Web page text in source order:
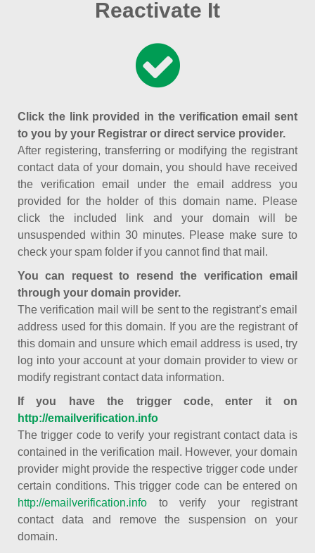
Reactivate It
Click the link provided in the verification email sent
to you by your Registrar or direct service provider.
After registering, transferring or modifying the registrant
contact data of your domain, you should have received
the verification email under the email address you
provided for the holder of this domain name. Please
click the included link and your domain will be
unsuspended within 30 minutes. Please make sure to
check your spam folder if you cannot find that mail.
You can request to resend the verification email
through your domain provider.
The verification mail will be sent to the registrant’s email
address used for this domain. If you are the registrant of
this domain and unsure which email address is used, try
log into your account at your domain provider to view or
modify registrant contact data information.
If you have the trigger code, enter it on
http://emailverification.info
The trigger code to verify your registrant contact data is
contained in the verification mail. However, your domain
provider might provide the respective trigger code under
certain conditions. This trigger code can be entered on
http://emailverification.info to verify your registrant
contact data and remove the suspension on your
domain.